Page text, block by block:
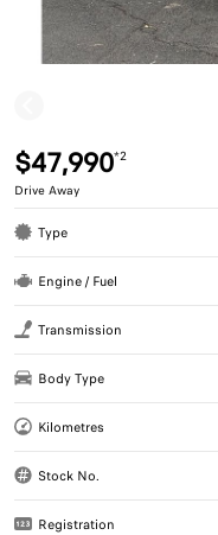
$47,990*2
Drive Away
Type
Engine / Fuel
Transmission
Body Type
Kilometres
Stock No.
Registration